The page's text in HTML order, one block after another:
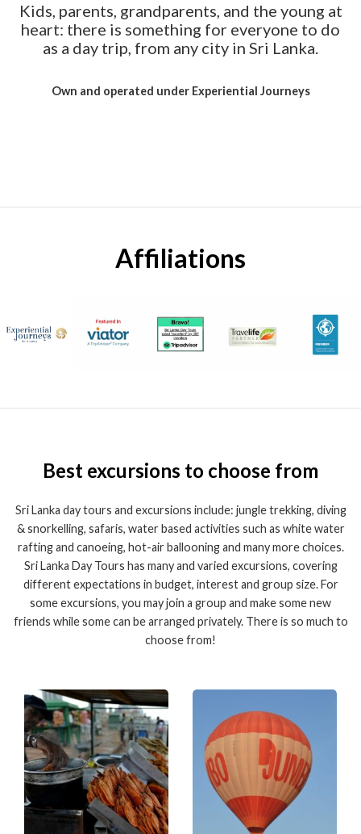
Kids, parents, grandparents, and the young at
heart: there is something for everyone to do
as a day trip, from any city in Sri Lanka.
Own and operated under Experiential Journeys
Affiliations
Best excursions to choose from
Sri Lanka day tours and excursions include: jungle trekking, diving
& snorkelling, safaris, water based activities such as white water
rafting and canoeing, hot-air ballooning and many more choices.
Sri Lanka Day Tours has many and varied excursions, covering
different expectations in budget, interest and group size. For
some excursions, you may join a group and make some new
friends while some can be arranged privately. There is so much to
choose from!